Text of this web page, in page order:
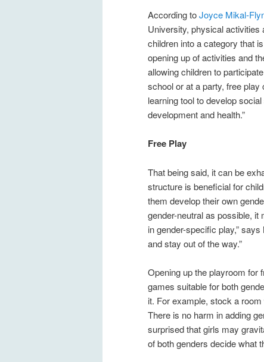
According toJoyce Mikal-
University, physical activities
children into a category that
opening up of activities and
allowing children to
school or at a party, free
learning tool to develop
development and health.”
Free Play
That being said, it can be
structure is beneficial for
them develop their own
gender-neutral as possible,
in gender-specific play,”
and stay out of the way.”
Opening up the playroom for
games suitable for both
it. For example, stock a
There is no harm in adding
surprised that girls may
of both genders decide what